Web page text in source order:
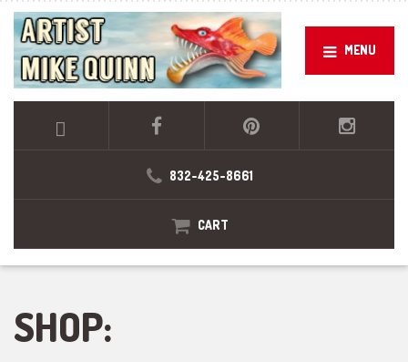
MENU
832-425-8661
CART
SHOP: